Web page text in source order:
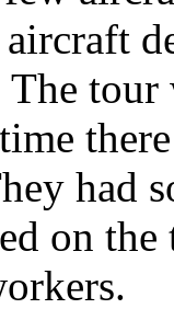
had
on